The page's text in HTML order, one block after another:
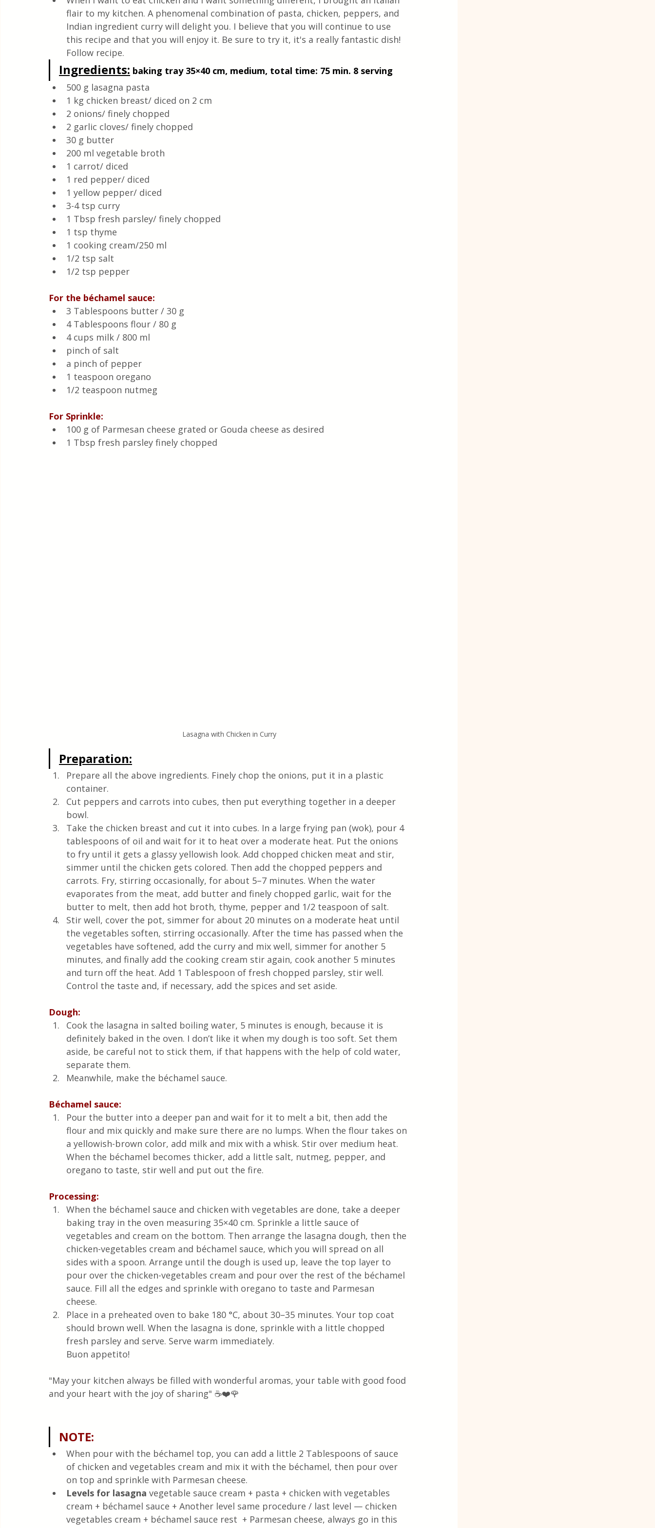
Quick & Easy Recipes
flair to my kitchen. A phenomenal combination of pasta, chicken, peppers, and
Indian ingredient curry will delight you. I believe that you will continue to use
this recipe and that you will enjoy it. Be sure to try it, it's a really fantastic dish!
Follow recipe.
Ingredients: baking tray 35×40 cm, medium, total time: 75 min. 8 serving
500 g lasagna pasta
1 kg chicken breast/ diced on 2 cm
2 onions/ finely chopped
2 garlic cloves/ finely chopped
30 g butter
200 ml vegetable broth
1 carrot/ diced
1 red pepper/ diced
1 yellow pepper/ diced
3-4 tsp curry
1 Tbsp fresh parsley/ finely chopped
1 tsp thyme
1 cooking cream/250 ml
1/2 tsp salt
1/2 tsp pepper
For the béchamel sauce:
3 Tablespoons butter / 30 g
4 Tablespoons flour / 80 g
4 cups milk / 800 ml
pinch of salt
a pinch of pepper
1 teaspoon oregano
1/2 teaspoon nutmeg
For Sprinkle:
100 g of Parmesan cheese grated or Gouda cheese as desired
1 Tbsp fresh parsley finely chopped
Lasagna with Chicken in Curry
Preparation:
Prepare all the above ingredients. Finely chop the onions, put it in a plastic
container.
Cut peppers and carrots into cubes, then put everything together in a deeper
bowl.
Take the chicken breast and cut it into cubes. In a large frying pan (wok), pour 4
tablespoons of oil and wait for it to heat over a moderate heat. Put the onions
to fry until it gets a glassy yellowish look. Add chopped chicken meat and stir,
simmer until the chicken gets colored. Then add the chopped peppers and
carrots. Fry, stirring occasionally, for about 5–7 minutes. When the water
evaporates from the meat, add butter and finely chopped garlic, wait for the
butter to melt, then add hot broth, thyme, pepper and 1/2 teaspoon of salt.
Stir well, cover the pot, simmer for about 20 minutes on a moderate heat until
the vegetables soften, stirring occasionally. After the time has passed when the
vegetables have softened, add the curry and mix well, simmer for another 5
minutes, and finally add the cooking cream stir again, cook another 5 minutes
and turn off the heat. Add 1 Tablespoon of fresh chopped parsley, stir well.
Control the taste and, if necessary, add the spices and set aside.
Dough:
Cook the lasagna in salted boiling water, 5 minutes is enough, because it is
definitely baked in the oven. I don’t like it when my dough is too soft. Set them
aside, be careful not to stick them, if that happens with the help of cold water,
separate them.
Meanwhile, make the béchamel sauce.
Béchamel sauce:
Pour the butter into a deeper pan and wait for it to melt a bit, then add the
flour and mix quickly and make sure there are no lumps. When the flour takes on
a yellowish-brown color, add milk and mix with a whisk. Stir over medium heat.
When the béchamel becomes thicker, add a little salt, nutmeg, pepper, and
oregano to taste, stir well and put out the fire.
Processing:
When the béchamel sauce and chicken with vegetables are done, take a deeper
baking tray in the oven measuring 35×40 cm. Sprinkle a little sauce of
vegetables and cream on the bottom. Then arrange the lasagna dough, then the
chicken-vegetables cream and béchamel sauce, which you will spread on all
sides with a spoon. Arrange until the dough is used up, leave the top layer to
pour over the chicken-vegetables cream and pour over the rest of the béchamel
sauce. Fill all the edges and sprinkle with oregano to taste and Parmesan
cheese.
Place in a preheated oven to bake 180 °C, about 30–35 minutes. Your top coat
should brown well. When the lasagna is done, sprinkle with a little chopped
fresh parsley and serve. Serve warm immediately.
Buon appetito!
"May your kitchen always be filled with wonderful aromas, your table with good food
and your heart with the joy of sharing" ☕❤️🌹
NOTE:
When pour with the béchamel top, you can add a little 2 Tablespoons of sauce
of chicken and vegetables cream and mix it with the béchamel, then pour over
on top and sprinkle with Parmesan cheese.
Levels for lasagna vegetable sauce cream + pasta + chicken with vegetables
cream + béchamel sauce + Another level same procedure / last level — chicken
vegetables cream + béchamel sauce rest  + Parmesan cheese, always go in this